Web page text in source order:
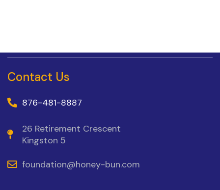
Contact Us
876-481-8887
26 Retirement Crescent
Kingston 5
foundation@honey-bun.com